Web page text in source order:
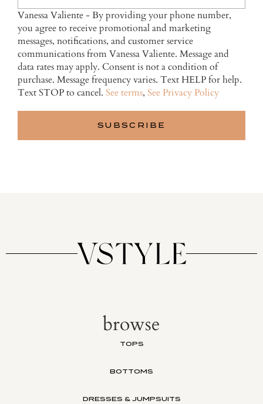
Vanessa Valiente - By providing your phone number,
you agree to receive promotional and marketing
messages, notifications, and customer service
communications from Vanessa Valiente. Message and
data rates may apply. Consent is not a condition of
purchase. Message frequency varies. Text HELP for help.
Text STOP to cancel. See terms, See Privacy Policy
browse
TOPS
BOTTOMS
DRESSES & JUMPSUITS